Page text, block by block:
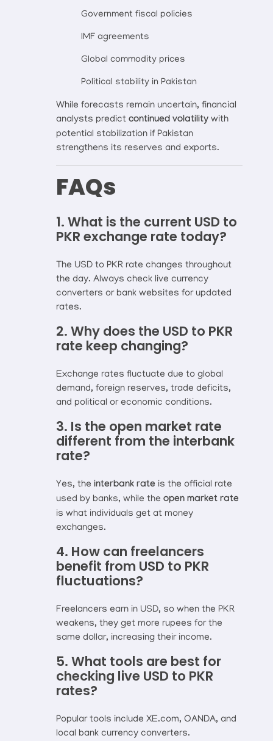
Government fiscal policies
IMF agreements
Global commodity prices
Political stability in Pakistan
While forecasts remain uncertain, financial
analysts predict continued volatilitywith
potential stabilization if Pakistan
strengthens its reserves and exports.
FAQs
1. What is the current USD to
PKR exchange rate today?
The USD to PKR rate changes throughout
the day. Always check live currency
converters or bank websites for updated
rates.
2. Why does the USD to PKR
rate keep changing?
Exchange rates fluctuate due to global
demand, foreign reserves, trade deficits,
and political or economic conditions.
3. Is the open market rate
different from the interbank
rate?
Yes, the interbank rate is the official rate
used by banks, while the open market rate
is what individuals get at money
exchanges.
4. How can freelancers
benefit from USD to PKR
fluctuations?
Freelancers earn in USD, so when the PKR
weakens, they get more rupees for the
same dollar, increasing their income.
5. What tools are best for
checking live USD to PKR
rates?
Popular tools include XE.com, OANDA, and
local bank currency converters.